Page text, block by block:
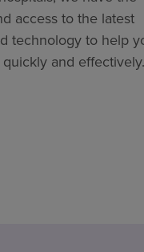
access to the latest
technology to help
and effectively.